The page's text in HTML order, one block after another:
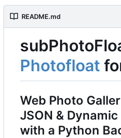
README.md
Photofloat
Web Photo
JSON &
with a Python